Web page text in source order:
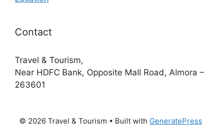
Contact
Travel & Tourism,
Near HDFC Bank, Opposite Mall Road, Almora –
263601
© 2026 Travel & Tourism • Built with GeneratePress